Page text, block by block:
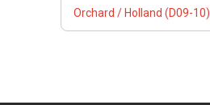
Orchard / Holland (D09-10)